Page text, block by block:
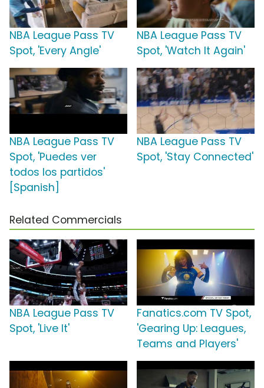
NBA League Pass TV
Spot, 'Every Angle'
NBA League Pass TV
Spot, 'Watch It Again'
NBA League Pass TV
Spot, 'Puedes ver
todos los partidos'
[Spanish]
NBA League Pass TV
Spot, 'Stay Connected'
Related Commercials
NBA League Pass TV
Spot, 'Live It'
Fanatics.com TV Spot,
'Gearing Up: Leagues,
Teams and Players'